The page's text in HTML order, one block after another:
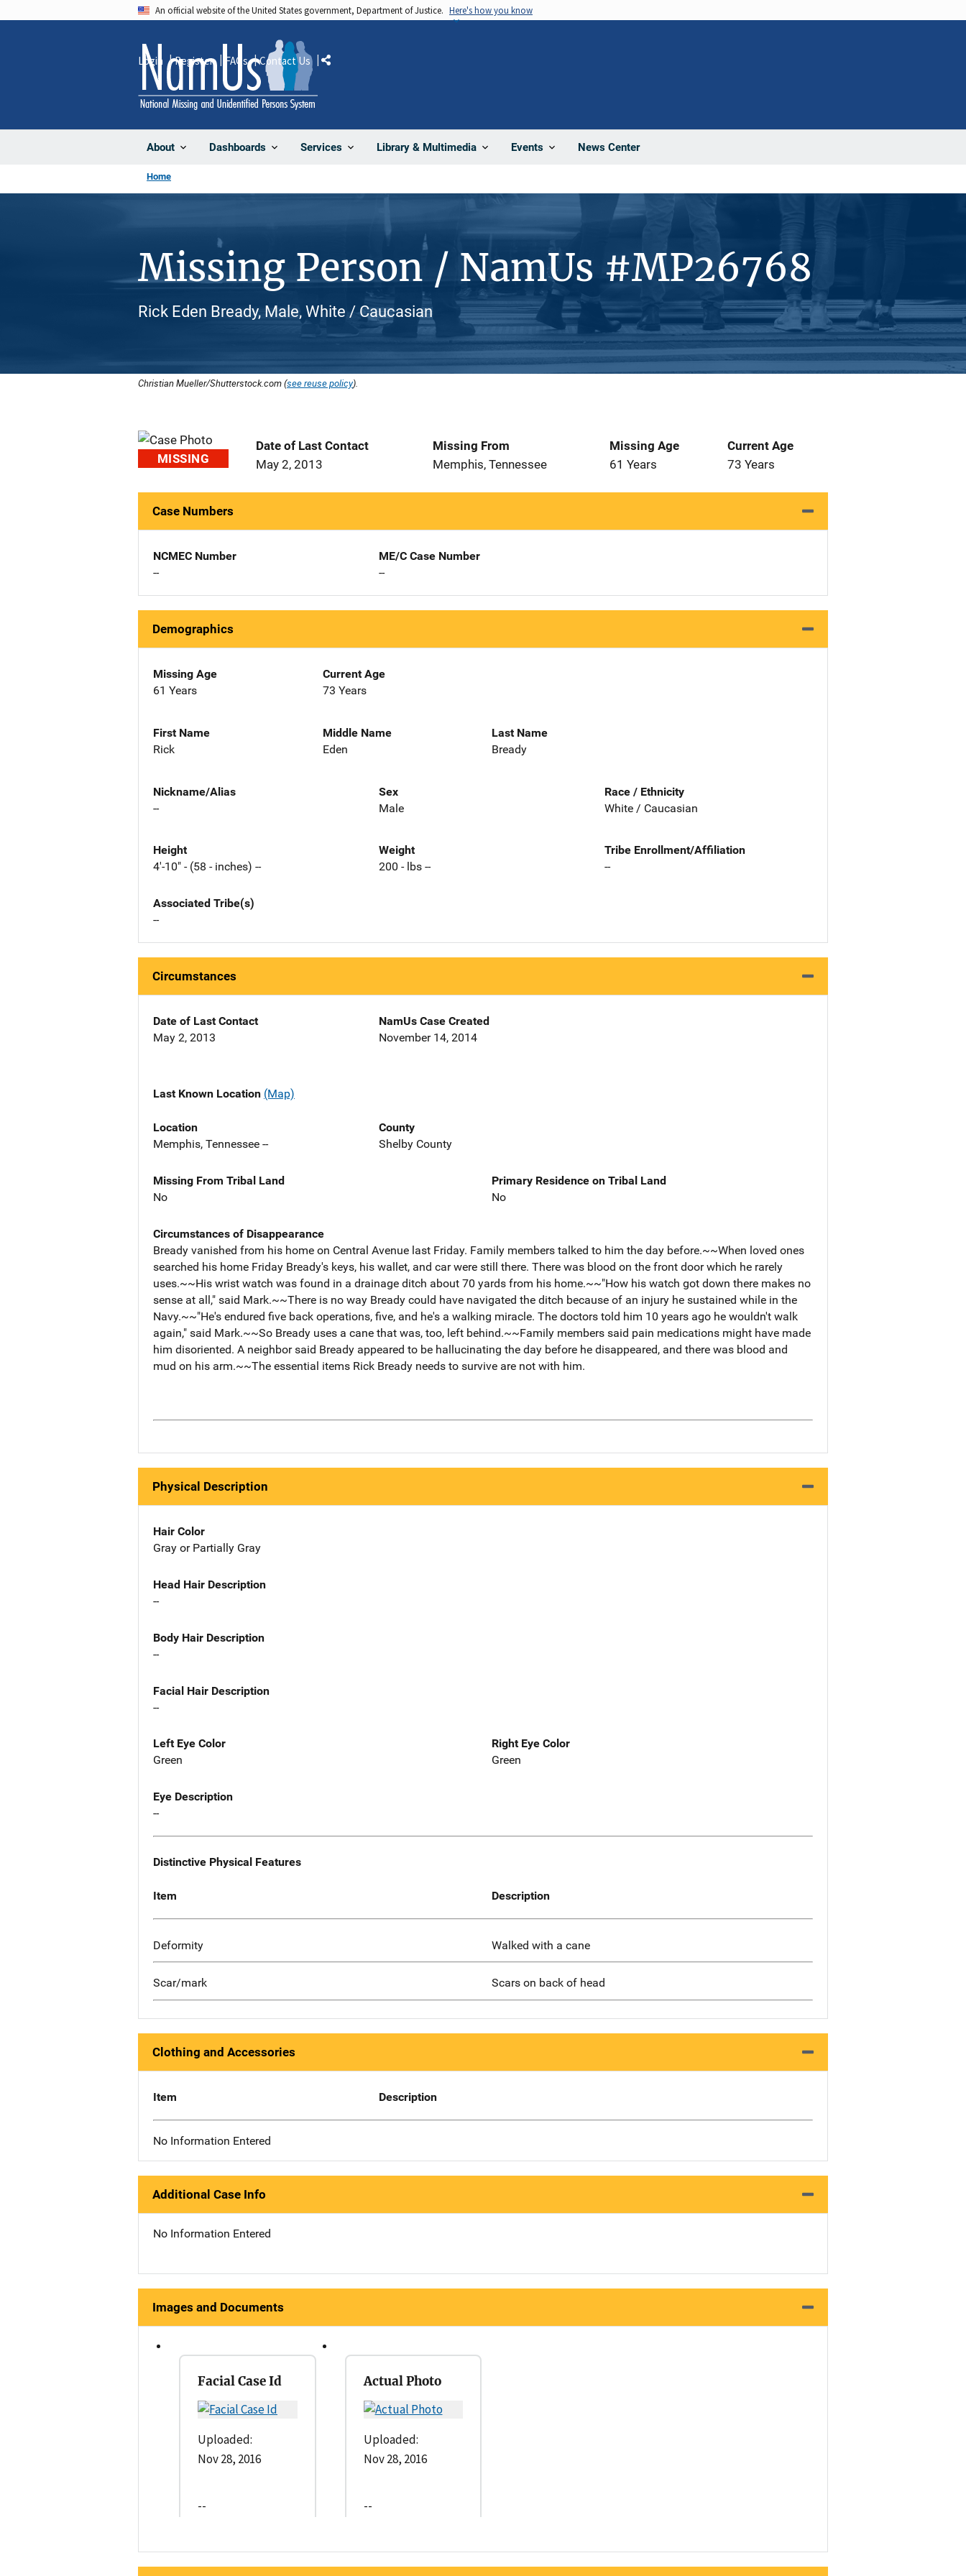
An official website of the United States government, Department of Justice. Here's how you know
About Dashboards Services Library & Multimedia Events News Center
Login Register FAQs Contact Us Share
Home
Missing Person / NamUs #MP26768
Rick Eden Bready, Male, White / Caucasian
Christian Mueller/Shutterstock.com (see reuse policy).
MISSING
Date of Last Contact
May 2, 2013
Missing From
Memphis, Tennessee
Missing Age
61 Years
Current Age
73 Years
Case Numbers
NCMEC Number
--
ME/C Case Number
--
Demographics
Missing Age
61 Years
Current Age
73 Years
First Name
Rick
Middle Name
Eden
Last Name
Bready
Nickname/Alias
--
Sex
Male
Race / Ethnicity
White / Caucasian
Height
4'-10" - (58 - inches) --
Weight
200 - lbs --
Tribe Enrollment/Affiliation
--
Associated Tribe(s)
--
Circumstances
Date of Last Contact
May 2, 2013
NamUs Case Created
November 14, 2014
Last Known Location (Map)
Location
Memphis, Tennessee --
County
Shelby County
Missing From Tribal Land
No
Primary Residence on Tribal Land
No
Circumstances of Disappearance
Bready vanished from his home on Central Avenue last Friday. Family members talked to him the day before.~~When loved ones
searched his home Friday Bready's keys, his wallet, and car were still there. There was blood on the front door which he rarely
uses.~~His wrist watch was found in a drainage ditch about 70 yards from his home.~~"How his watch got down there makes no
sense at all," said Mark.~~There is no way Bready could have navigated the ditch because of an injury he sustained while in the
Navy.~~"He's endured five back operations, five, and he's a walking miracle. The doctors told him 10 years ago he wouldn't walk
again," said Mark.~~So Bready uses a cane that was, too, left behind.~~Family members said pain medications might have made
him disoriented. A neighbor said Bready appeared to be hallucinating the day before he disappeared, and there was blood and
mud on his arm.~~The essential items Rick Bready needs to survive are not with him.
Physical Description
Hair Color
Gray or Partially Gray
Head Hair Description
--
Body Hair Description
--
Facial Hair Description
--
Left Eye Color
Green
Right Eye Color
Green
Eye Description
--
Distinctive Physical Features
Item Description
Deformity Walked with a cane
Scar/mark Scars on back of head
Clothing and Accessories
Item Description
No Information Entered
Additional Case Info
No Information Entered
Images and Documents
Facial Case Id
Uploaded:
Nov 28, 2016
--
Actual Photo
Uploaded:
Nov 28, 2016
--